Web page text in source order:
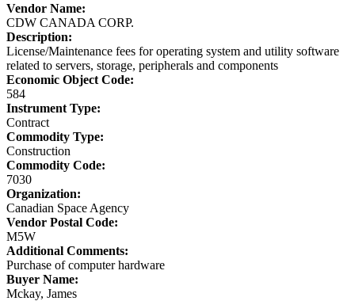
Vendor Name:
CDW CANADA CORP.
Description:
License/Maintenance fees for operating system and utility software
related to servers, storage, peripherals and components
Economic Object Code:
584
Instrument Type:
Contract
Commodity Type:
Construction
Commodity Code:
7030
Organization:
Canadian Space Agency
Vendor Postal Code:
M5W
Additional Comments:
Purchase of computer hardware
Buyer Name:
Mckay, James